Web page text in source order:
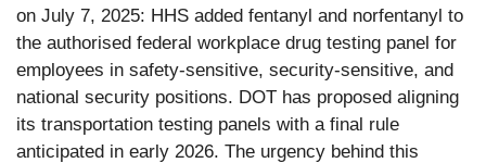
on July 7, 2025: HHS added fentanyl and norfentanyl to
the authorised federal workplace drug testing panel for
employees in safety-sensitive, security-sensitive, and
national security positions. DOT has proposed aligning
its transportation testing panels with a final rule
anticipated in early 2026. The urgency behind this